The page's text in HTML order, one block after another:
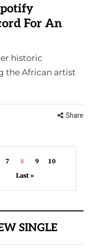
For An
historic
the African artist
Share
7 8 9
10
Last »
SINGLE